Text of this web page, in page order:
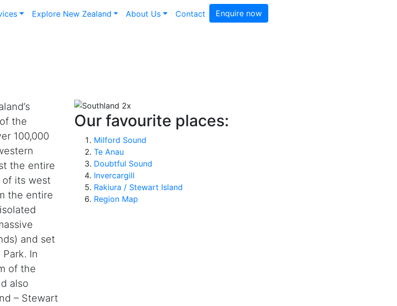
Explore New Zealand About Us Contact Enquire now
the
100,000
the entire
its west
the entire
and set
In
of the
also
– Stewart
Our favourite places:
Milford Sound
Te Anau
Doubtful Sound
Invercargill
Rakiura / Stewart Island
Region Map